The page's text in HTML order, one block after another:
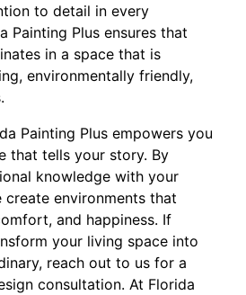
to detail in every
Painting Plus ensures that
in a space that is
environmentally friendly,
Painting Plus empowers you
that tells your story. By
knowledge with your
create environments that
and happiness. If
your living space into
reach out to us for a
consultation. At Florida